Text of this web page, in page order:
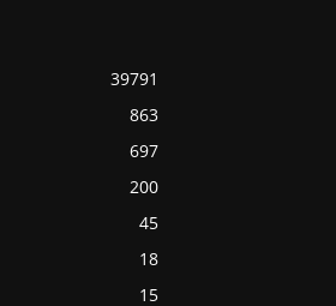
39791
863
697
200
45
18
15